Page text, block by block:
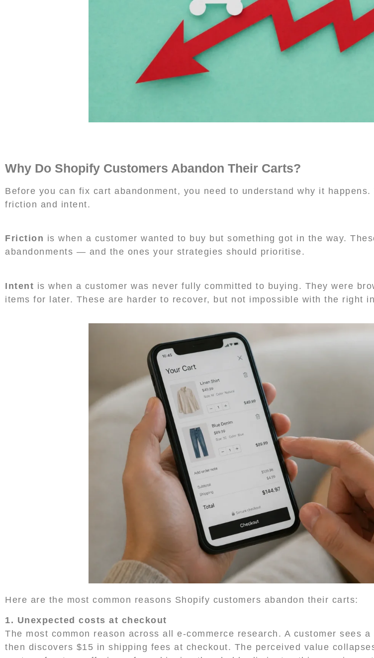
Why Do Shopify Customers Abandon Their Carts?
Before you can fix cart abandonment, you need to understand why it
friction and intent.
Friction is when a customer wanted to buy but something got in the way.
abandonments — and the ones your strategies should prioritise.
Intent is when a customer was never fully committed to buying. They were
items for later. These are harder to recover, but not impossible with the right
Here are the most common reasons Shopify customers abandon their carts:
1. Unexpected costs at checkout
The most common reason across all e-commerce research. A customer sees
then discovers $15 in shipping fees at checkout. The perceived value